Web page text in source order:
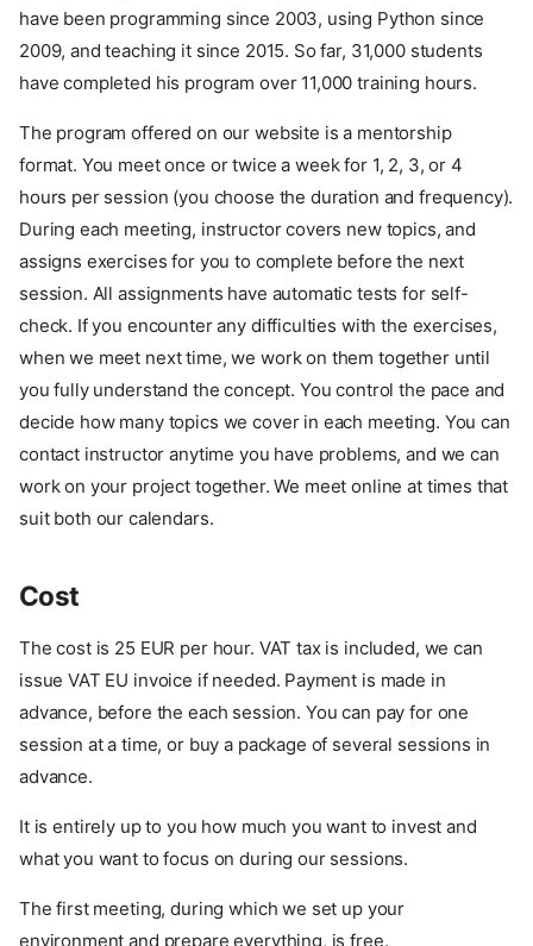
have been programming since 2003, using Python since
2009, and teaching it since 2015. So far, 31,000 students
have completed his program over 11,000 training hours.
The program offered on our website is a mentorship
format. You meet once or twice a week for 1, 2, 3, or 4
hours per session (you choose the duration and frequency).
During each meeting, instructor covers new topics, and
assigns exercises for you to complete before the next
session. All assignments have automatic tests for self-
check. If you encounter any difficulties with the exercises,
when we meet next time, we work on them together until
you fully understand the concept. You control the pace and
decide how many topics we cover in each meeting. You can
contact instructor anytime you have problems, and we can
work on your project together. We meet online at times that
suit both our calendars.
Cost
The cost is 25 EUR per hour. VAT tax is included, we can
issue VAT EU invoice if needed. Payment is made in
advance, before the each session. You can pay for one
session at a time, or buy a package of several sessions in
advance.
It is entirely up to you how much you want to invest and
what you want to focus on during our sessions.
The first meeting, during which we set up your
environment and prepare everything, is free.